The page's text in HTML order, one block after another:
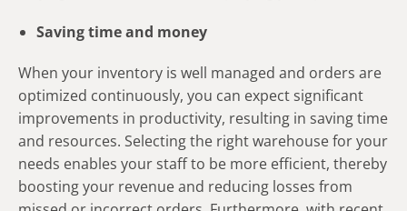
Saving time and money
When your inventory is well managed and orders are
optimized continuously, you can expect significant
improvements in productivity, resulting in saving time
and resources. Selecting the right warehouse for your
needs enables your staff to be more efficient, thereby
boosting your revenue and reducing losses from